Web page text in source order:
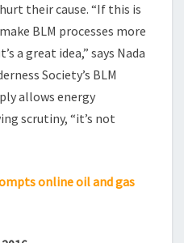
their cause. “If this is
BLM processes more
a great idea,” says Nada
Society’s BLM
allows energy
scrutiny, “it’s not
online oil and gas